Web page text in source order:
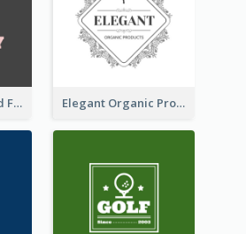
Lock Logo Created For Digital And Technological Security Services Elegant Organic Products Logo Created With Complicated Decorations